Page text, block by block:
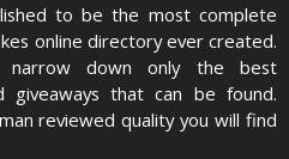
to be the most complete
online directory ever created.
narrow down only the best
giveaways that can be found.
reviewed quality you will find